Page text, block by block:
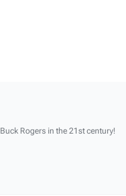
Buck Rogers in the 21st century!